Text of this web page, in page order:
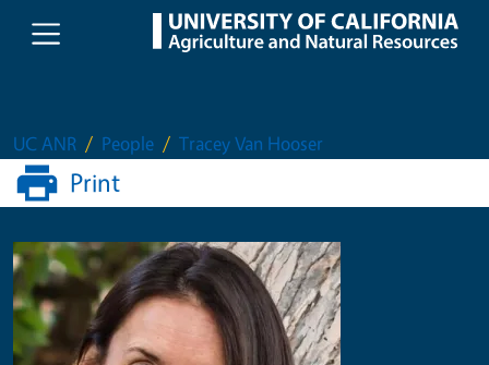
Skip to main content
UC ANR People Tracey Van Hooser
Print